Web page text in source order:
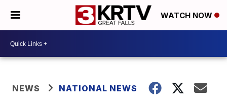
WATCH NOW
NEWS NATIONAL NEWS